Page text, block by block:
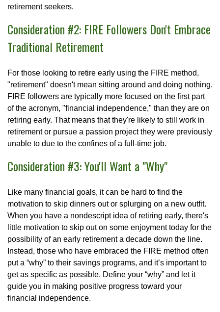
retirement seekers.
Consideration #2: FIRE Followers Don't Embrace
Traditional Retirement
For those looking to retire early using the FIRE method,
"retirement" doesn't mean sitting around and doing nothing.
FIRE followers are typically more focused on the first part
of the acronym, "financial independence," than they are on
retiring early. That means that they're likely to still work in
retirement or pursue a passion project they were previously
unable to due to the confines of a full-time job.
Consideration #3: You'll Want a "Why"
Like many financial goals, it can be hard to find the
motivation to skip dinners out or splurging on a new outfit.
When you have a nondescript idea of retiring early, there's
little motivation to skip out on some enjoyment today for the
possibility of an early retirement a decade down the line.
Instead, those who have embraced the FIRE method often
put a “why” to their savings programs, and it’s important to
get as specific as possible. Define your “why” and let it
guide you in making positive progress toward your
financial independence.